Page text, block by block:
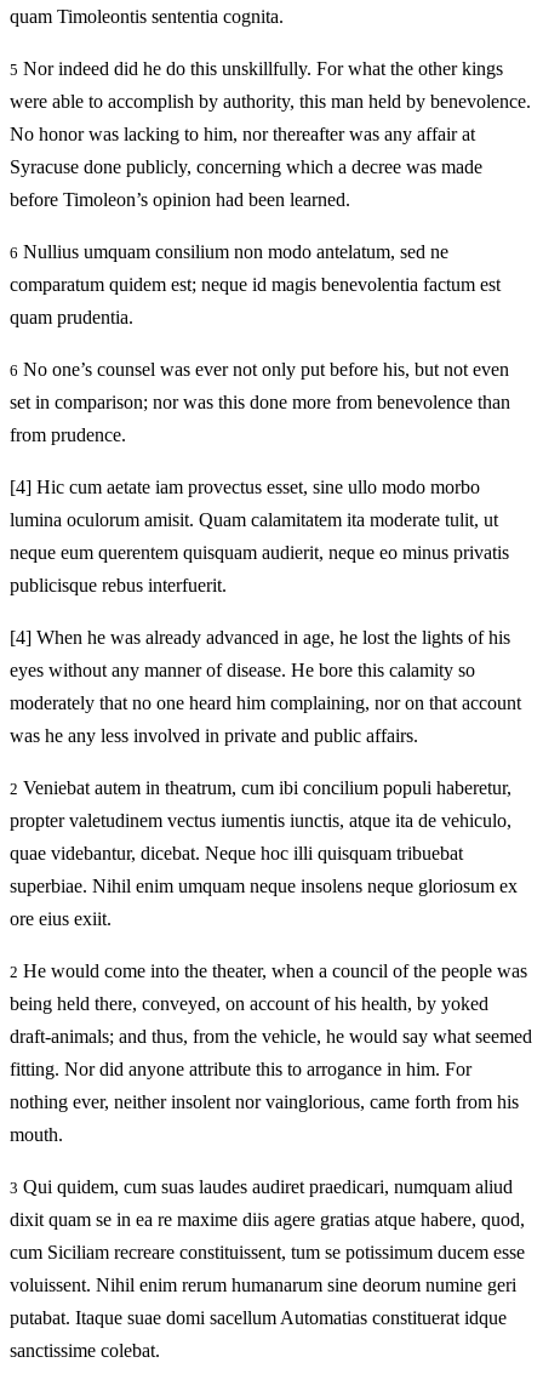
quam Timoleontis sententia cognita.
5 Nor indeed did he do this unskillfully. For what the other kings
were able to accomplish by authority, this man held by benevolence.
No honor was lacking to him, nor thereafter was any affair at
Syracuse done publicly, concerning which a decree was made
before Timoleon’s opinion had been learned.
6 Nullius umquam consilium non modo antelatum, sed ne
comparatum quidem est; neque id magis benevolentia factum est
quam prudentia.
6 No one’s counsel was ever not only put before his, but not even
set in comparison; nor was this done more from benevolence than
from prudence.
[4] Hic cum aetate iam provectus esset, sine ullo modo morbo
lumina oculorum amisit. Quam calamitatem ita moderate tulit, ut
neque eum querentem quisquam audierit, neque eo minus privatis
publicisque rebus interfuerit.
[4] When he was already advanced in age, he lost the lights of his
eyes without any manner of disease. He bore this calamity so
moderately that no one heard him complaining, nor on that account
was he any less involved in private and public affairs.
2 Veniebat autem in theatrum, cum ibi concilium populi haberetur,
propter valetudinem vectus iumentis iunctis, atque ita de vehiculo,
quae videbantur, dicebat. Neque hoc illi quisquam tribuebat
superbiae. Nihil enim umquam neque insolens neque gloriosum ex
ore eius exiit.
2 He would come into the theater, when a council of the people was
being held there, conveyed, on account of his health, by yoked
draft-animals; and thus, from the vehicle, he would say what seemed
fitting. Nor did anyone attribute this to arrogance in him. For
nothing ever, neither insolent nor vainglorious, came forth from his
mouth.
3 Qui quidem, cum suas laudes audiret praedicari, numquam aliud
dixit quam se in ea re maxime diis agere gratias atque habere, quod,
cum Siciliam recreare constituissent, tum se potissimum ducem esse
voluissent. Nihil enim rerum humanarum sine deorum numine geri
putabat. Itaque suae domi sacellum Automatias constituerat idque
sanctissime colebat.